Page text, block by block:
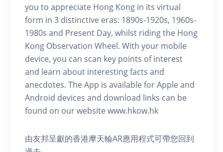
you to appreciate Hong Kong in its virtual
form in 3 distinctive eras: 1890s-1920s, 1960s-
1980s and Present Day, whilst riding the Hong
Kong Observation Wheel. With your mobile
device, you can scan key points of interest
and learn about interesting facts and
anecdotes. The App is available for Apple and
Android devices and download links can be
found on our website www.hkow.hk
由友邦呈獻的香港摩天輪AR應用程式可帶您回到